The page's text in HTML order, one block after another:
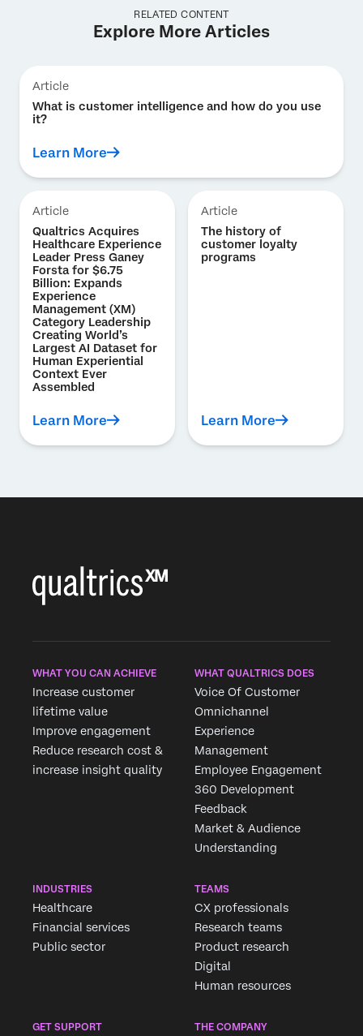
RELATED CONTENT
Explore More Articles
Article
What is customer intelligence and how do you use
it?
Learn More
Article
Qualtrics Acquires
Healthcare Experience
Leader Press Ganey
Forsta for $6.75
Billion: Expands
Experience
Management (XM)
Category Leadership
Creating World’s
Largest AI Dataset for
Human Experiential
Context Ever
Assembled
Learn More
Article
The history of
customer loyalty
programs
Learn More
WHAT YOU CAN ACHIEVE
Increase customer
lifetime value
Improve engagement
Reduce research cost &
increase insight quality
WHAT QUALTRICS DOES
Voice Of Customer
Omnichannel
Experience
Management
Employee Engagement
360 Development
Feedback
Market & Audience
Understanding
INDUSTRIES
Healthcare
Financial services
Public sector
TEAMS
CX professionals
Research teams
Product research
Digital
Human resources
GET SUPPORT THE COMPANY